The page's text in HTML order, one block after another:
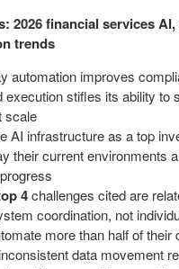
2026 financial services
trends
automation improves
execution stifles its ability to
scale
AI infrastructure as a top
their current environments
4challenges cited are
coordination, not
more than half of their
data movement